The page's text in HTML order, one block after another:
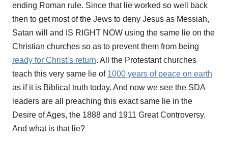
ending Roman rule. Since that lie worked so well back
then to get most of the Jews to deny Jesus as Messiah,
Satan will and IS RIGHT NOW using the same lie on the
Christian churches so as to prevent them from being
ready for Christ’s return. All the Protestant churches
teach this very same lie of 1000 years of peace on earth
as if it is Biblical truth today. And now we see the SDA
leaders are all preaching this exact same lie in the
Desire of Ages, the 1888 and 1911 Great Controversy.
And what is that lie?